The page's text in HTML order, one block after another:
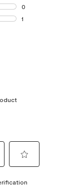
1 review with 3
0
0 reviews with 2
1
to